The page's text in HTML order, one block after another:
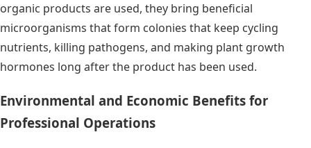
organic products are used, they bring beneficial
microorganisms that form colonies that keep cycling
nutrients, killing pathogens, and making plant growth
hormones long after the product has been used.
Environmental and Economic Benefits for
Professional Operations